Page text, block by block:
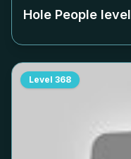
Hole People level
Level 368